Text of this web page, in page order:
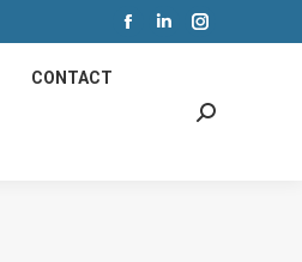
Facebook
LinkedinInstagram
in
CONTACT
Search: